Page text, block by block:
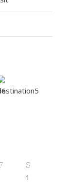
S
1